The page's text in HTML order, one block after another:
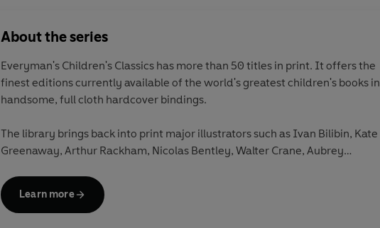
About the series
Everyman's Children's Classics has more than 50 titles in print. It offers the
finest editions currently available of the world's greatest children's books in
handsome, full cloth hardcover bindings.
The library brings back into print major illustrators such as Ivan Bilibin, Kate
Greenaway, Arthur Rackham, Nicolas Bentley, Walter Crane, Aubrey
Learn more